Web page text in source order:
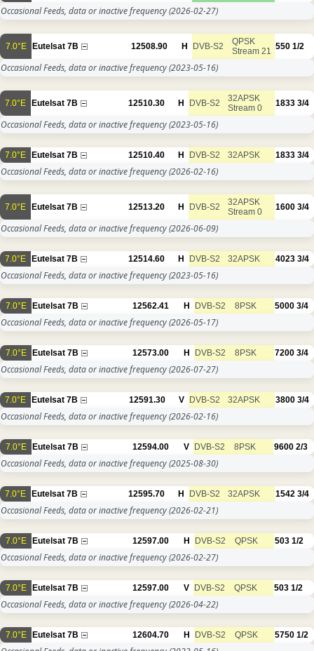
Occasional Feeds, data or inactive frequency(2026-02-27)
7.0°E Eutelsat 7B 12508.90 H DVB-S2
QPSK
Stream 21
550 1/2
Occasional Feeds, data or inactive frequency(2023-05-16)
7.0°E Eutelsat 7B 12510.30 H DVB-S2
32APSK
Stream 0
1833 3/4
Occasional Feeds, data or inactive frequency(2023-05-16)
7.0°E Eutelsat 7B 12510.40 H DVB-S2 32APSK 1833 3/4
Occasional Feeds, data or inactive frequency(2026-02-16)
7.0°E Eutelsat 7B 12513.20 H DVB-S2
32APSK
Stream 0
1600 3/4
Occasional Feeds, data or inactive frequency(2026-06-09)
7.0°E Eutelsat 7B 12514.60 H DVB-S2 32APSK 4023 3/4
Occasional Feeds, data or inactive frequency(2023-05-16)
7.0°E Eutelsat 7B 12562.41 H DVB-S2 8PSK 5000 3/4
Occasional Feeds, data or inactive frequency(2026-05-17)
7.0°E Eutelsat 7B 12573.00 H DVB-S2 8PSK 7200 3/4
Occasional Feeds, data or inactive frequency(2026-07-27)
7.0°E Eutelsat 7B 12591.30 V DVB-S2 32APSK 3800 3/4
Occasional Feeds, data or inactive frequency(2026-02-16)
7.0°E Eutelsat 7B 12594.00 V DVB-S2 8PSK 9600 2/3
Occasional Feeds, data or inactive frequency(2025-08-30)
7.0°E Eutelsat 7B 12595.70 H DVB-S2 32APSK 1542 3/4
Occasional Feeds, data or inactive frequency(2026-02-21)
7.0°E Eutelsat 7B 12597.00 H DVB-S2 QPSK 503 1/2
Occasional Feeds, data or inactive frequency(2026-02-27)
7.0°E Eutelsat 7B 12597.00 V DVB-S2 QPSK 503 1/2
Occasional Feeds, data or inactive frequency(2026-04-22)
7.0°E Eutelsat 7B 12604.70 H DVB-S2 QPSK 5750 1/2